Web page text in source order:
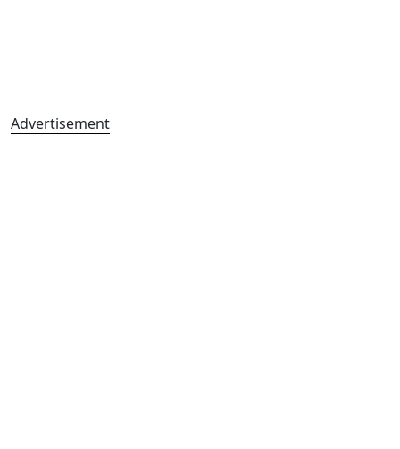
Advertisement